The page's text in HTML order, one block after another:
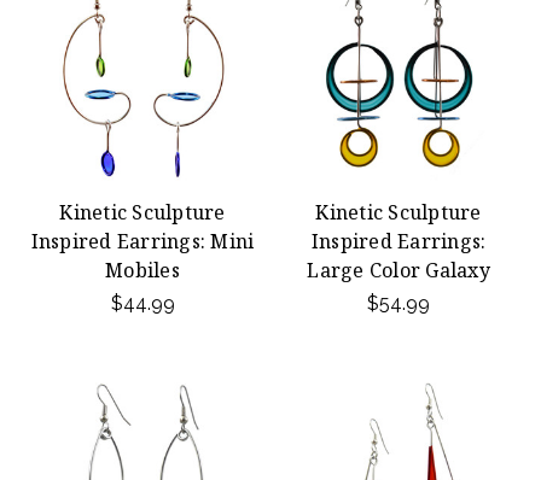
Kinetic Sculpture
Inspired Earrings: Mini
Mobiles
$44.99
Kinetic Sculpture
Inspired Earrings:
Large Color Galaxy
$54.99